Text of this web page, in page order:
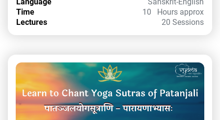
Time
10 Hours approx
Lectures
20 Sessions